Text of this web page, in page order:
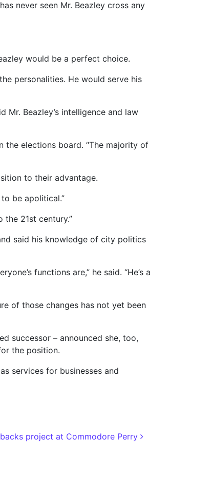
never seen Mr. Beazley cross any
would be a perfect choice.
personalities. He would serve his
Mr. Beazley’s intelligence and law
the elections board. “The majority of
to their advantage.
be apolitical.”
21st century.”
said his knowledge of city politics
functions are,” he said. “He’s a
of those changes has not yet been
successor – announced she, too,
the position.
services for businesses and
project at Commodore Perry